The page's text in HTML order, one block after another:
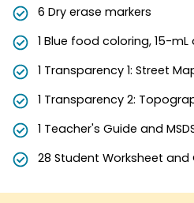
6 Dry erase markers
1 Blue food coloring, 15-
1 Transparency 1: Street
1 Transparency 2:
1 Teacher's Guide and
28 Student Worksheet and